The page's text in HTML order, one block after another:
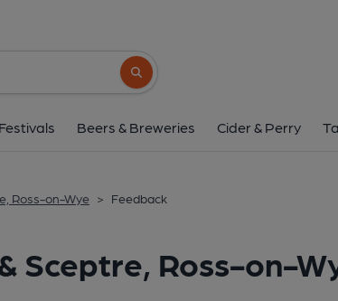
Search button
Beers & Breweries Cider & Perry
Ross-on-Wye > Feedback
Sceptre, Ross-on-